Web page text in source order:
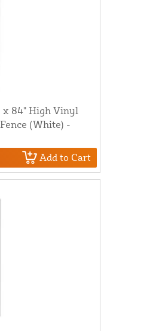
x 84" High Vinyl
(White) -
Add to Cart